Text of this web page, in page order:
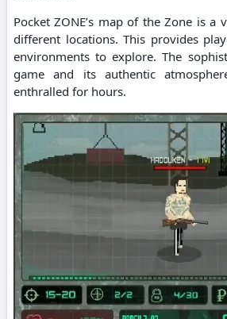
Pocket ZONE’s map of the Zone is a
different locations. This provides
environments to explore. The
game and its authentic
enthralled for hours.